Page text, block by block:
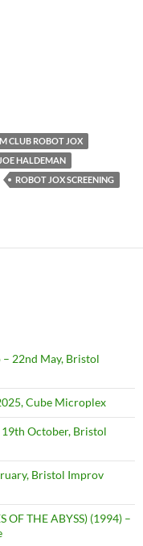
JOX (1987) – 10th June,
CLUB ROBOT JOX
JOE HALDEMAN
ROBOT JOX SCREENING
– 22nd May, Bristol
Cube Microplex
19th October, Bristol
Bristol Improv
OF THE ABYSS) (1994) –